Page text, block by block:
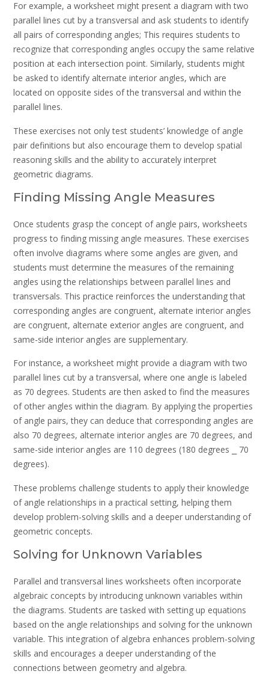
For example, a worksheet might present a diagram with two
parallel lines cut by a transversal and ask students to identify
all pairs of corresponding angles; This requires students to
recognize that corresponding angles occupy the same relative
position at each intersection point. Similarly, students might
be asked to identify alternate interior angles, which are
located on opposite sides of the transversal and within the
parallel lines.
These exercises not only test students’ knowledge of angle
pair definitions but also encourage them to develop spatial
reasoning skills and the ability to accurately interpret
geometric diagrams.
Finding Missing Angle Measures
Once students grasp the concept of angle pairs, worksheets
progress to finding missing angle measures. These exercises
often involve diagrams where some angles are given, and
students must determine the measures of the remaining
angles using the relationships between parallel lines and
transversals. This practice reinforces the understanding that
corresponding angles are congruent, alternate interior angles
are congruent, alternate exterior angles are congruent, and
same-side interior angles are supplementary.
For instance, a worksheet might provide a diagram with two
parallel lines cut by a transversal, where one angle is labeled
as 70 degrees. Students are then asked to find the measures
of other angles within the diagram. By applying the properties
of angle pairs, they can deduce that corresponding angles are
also 70 degrees, alternate interior angles are 70 degrees, and
same-side interior angles are 110 degrees (180 degrees ⎯ 70
degrees).
These problems challenge students to apply their knowledge
of angle relationships in a practical setting, helping them
develop problem-solving skills and a deeper understanding of
geometric concepts.
Solving for Unknown Variables
Parallel and transversal lines worksheets often incorporate
algebraic concepts by introducing unknown variables within
the diagrams. Students are tasked with setting up equations
based on the angle relationships and solving for the unknown
variable. This integration of algebra enhances problem-solving
skills and encourages a deeper understanding of the
connections between geometry and algebra.